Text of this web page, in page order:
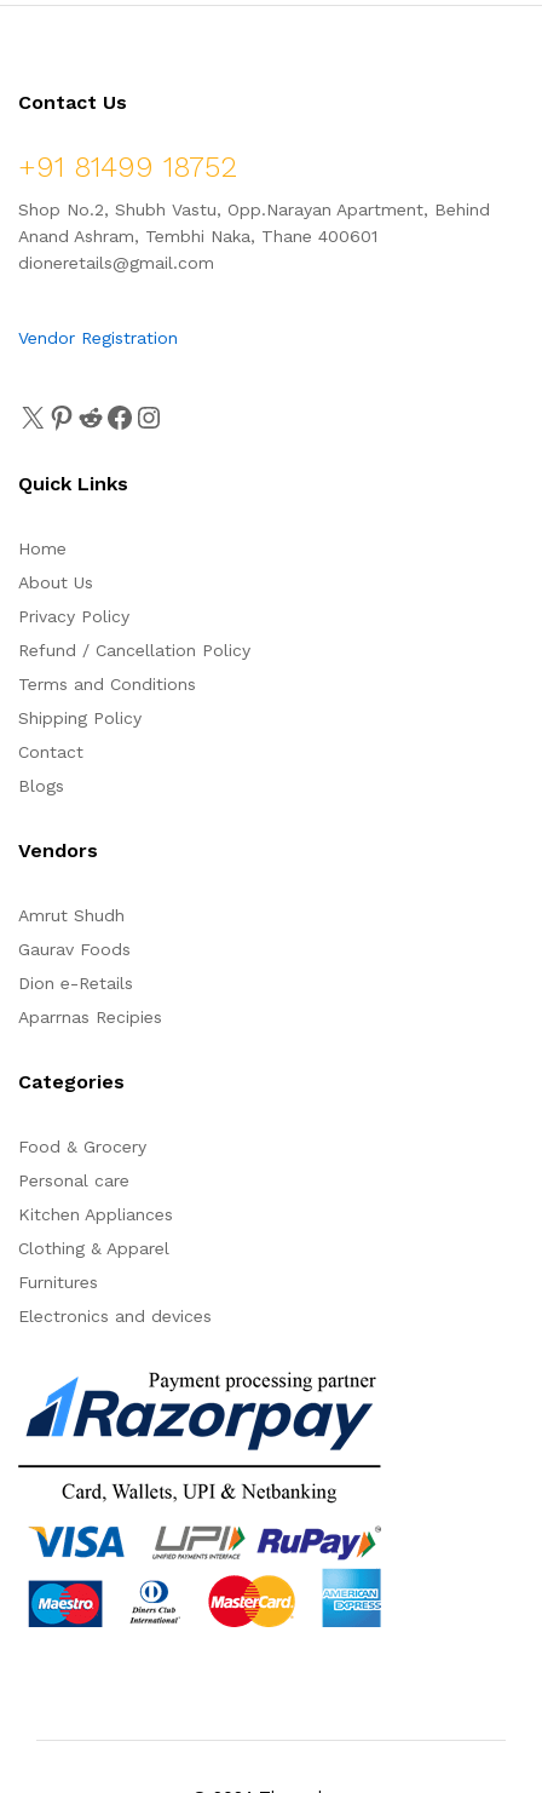
Contact Us
+91 81499 18752
Shop No.2, Shubh Vastu, Opp.Narayan Apartment, Behind
Anand Ashram, Tembhi Naka, Thane 400601
dioneretails@gmail.com
Vendor Registration
Quick Links
Home
About Us
Privacy Policy
Refund / Cancellation Policy
Terms and Conditions
Shipping Policy
Contact
Blogs
Vendors
Amrut Shudh
Gaurav Foods
Dion e-Retails
Aparrnas Recipies
Categories
Food & Grocery
Personal care
Kitchen Appliances
Clothing & Apparel
Furnitures
Electronics and devices